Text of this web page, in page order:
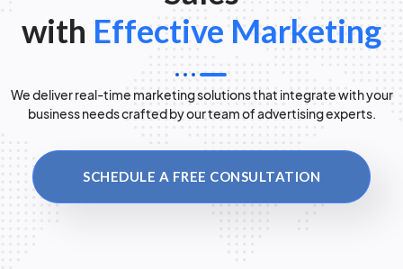
with Effective Marketing
We deliver real-time marketing solutions that integrate with your
business needs crafted by our team of advertising experts.
SCHEDULE A FREE CONSULTATION